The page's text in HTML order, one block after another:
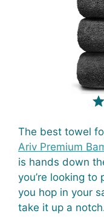
The best towel
Ariv Premium
is hands down
you’re looking
you hop in your
take it up a